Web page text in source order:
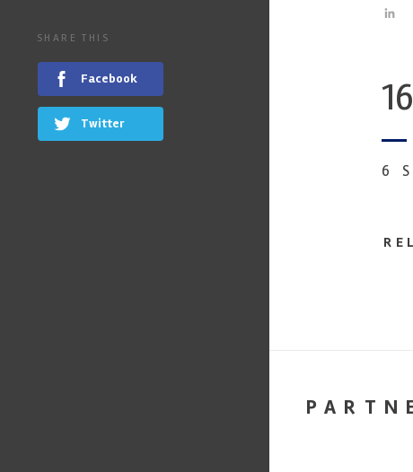
6
SHARE THIS
Facebook
Twitter